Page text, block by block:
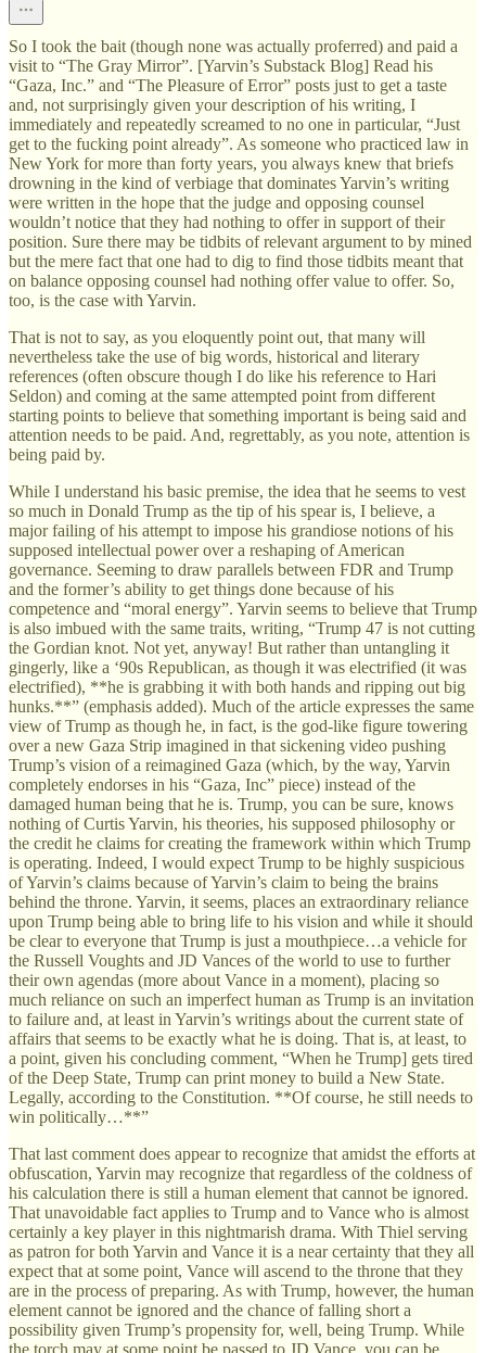
So I took the bait (though none was actually proferred) and paid a
visit to “The Gray Mirror”. [Yarvin’s Substack Blog] Read his
“Gaza, Inc.” and “The Pleasure of Error” posts just to get a taste
and, not surprisingly given your description of his writing, I
immediately and repeatedly screamed to no one in particular, “Just
get to the fucking point already”. As someone who practiced law in
New York for more than forty years, you always knew that briefs
drowning in the kind of verbiage that dominates Yarvin’s writing
were written in the hope that the judge and opposing counsel
wouldn’t notice that they had nothing to offer in support of their
position. Sure there may be tidbits of relevant argument to by mined
but the mere fact that one had to dig to find those tidbits meant that
on balance opposing counsel had nothing offer value to offer. So,
too, is the case with Yarvin.
That is not to say, as you eloquently point out, that many will
nevertheless take the use of big words, historical and literary
references (often obscure though I do like his reference to Hari
Seldon) and coming at the same attempted point from different
starting points to believe that something important is being said and
attention needs to be paid. And, regrettably, as you note, attention is
being paid by.
While I understand his basic premise, the idea that he seems to vest
so much in Donald Trump as the tip of his spear is, I believe, a
major failing of his attempt to impose his grandiose notions of his
supposed intellectual power over a reshaping of American
governance. Seeming to draw parallels between FDR and Trump
and the former’s ability to get things done because of his
competence and “moral energy”. Yarvin seems to believe that Trump
is also imbued with the same traits, writing, “Trump 47 is not cutting
the Gordian knot. Not yet, anyway! But rather than untangling it
gingerly, like a ‘90s Republican, as though it was electrified (it was
electrified), **he is grabbing it with both hands and ripping out big
hunks.**” (emphasis added). Much of the article expresses the same
view of Trump as though he, in fact, is the god-like figure towering
over a new Gaza Strip imagined in that sickening video pushing
Trump’s vision of a reimagined Gaza (which, by the way, Yarvin
completely endorses in his “Gaza, Inc” piece) instead of the
damaged human being that he is. Trump, you can be sure, knows
nothing of Curtis Yarvin, his theories, his supposed philosophy or
the credit he claims for creating the framework within which Trump
is operating. Indeed, I would expect Trump to be highly suspicious
of Yarvin’s claims because of Yarvin’s claim to being the brains
behind the throne. Yarvin, it seems, places an extraordinary reliance
upon Trump being able to bring life to his vision and while it should
be clear to everyone that Trump is just a mouthpiece…a vehicle for
the Russell Voughts and JD Vances of the world to use to further
their own agendas (more about Vance in a moment), placing so
much reliance on such an imperfect human as Trump is an invitation
to failure and, at least in Yarvin’s writings about the current state of
affairs that seems to be exactly what he is doing. That is, at least, to
a point, given his concluding comment, “When he Trump] gets tired
of the Deep State, Trump can print money to build a New State.
Legally, according to the Constitution. **Of course, he still needs to
win politically…**”
That last comment does appear to recognize that amidst the efforts at
obfuscation, Yarvin may recognize that regardless of the coldness of
his calculation there is still a human element that cannot be ignored.
That unavoidable fact applies to Trump and to Vance who is almost
certainly a key player in this nightmarish drama. With Thiel serving
as patron for both Yarvin and Vance it is a near certainty that they all
expect that at some point, Vance will ascend to the throne that they
are in the process of preparing. As with Trump, however, the human
element cannot be ignored and the chance of falling short a
possibility given Trump’s propensity for, well, being Trump. While